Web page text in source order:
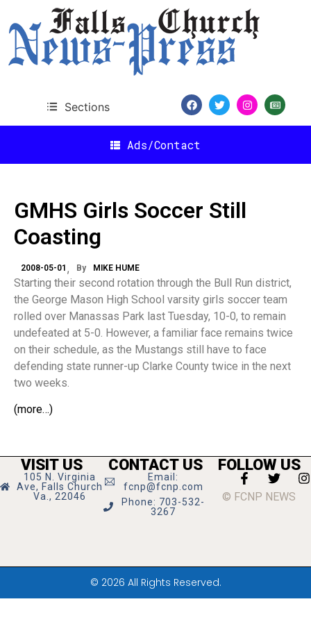
Sections
Ads/Contact
GMHS Girls Soccer Still
Coasting
2008-05-01 By MIKE HUME
Starting their second rotation through the Bull Run district,
the George Mason High School varsity girls soccer team
rolled over Manassas Park last Tuesday, 10-0, to remain
undefeated at 5-0. However, a familiar face remains twice
on their schedule, as the Mustangs still have to face
defending state runner-up Clarke County twice in the next
two weeks.
(more…)
VISIT US
105 N. Virginia
Ave, Falls Church
Va., 22046
CONTACT US
Email:
fcnp@fcnp.com
Phone: 703-532-
3267
FOLLOW US
© FCNP NEWS
© 2026 All Rights Reserved.